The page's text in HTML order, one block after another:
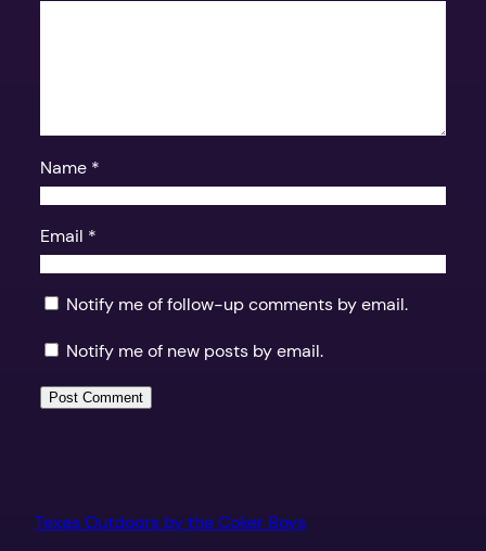
Name *
Email *
Notify me of follow-up comments by email.
Notify me of new posts by email.
Texas Outdoors by the Coker Boys